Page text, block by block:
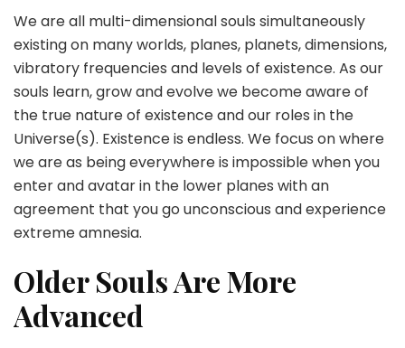
We are all multi-dimensional souls simultaneously
existing on many worlds, planes, planets, dimensions,
vibratory frequencies and levels of existence. As our
souls learn, grow and evolve we become aware of
the true nature of existence and our roles in the
Universe(s). Existence is endless. We focus on where
we are as being everywhere is impossible when you
enter and avatar in the lower planes with an
agreement that you go unconscious and experience
extreme amnesia.
Older Souls Are More
Advanced